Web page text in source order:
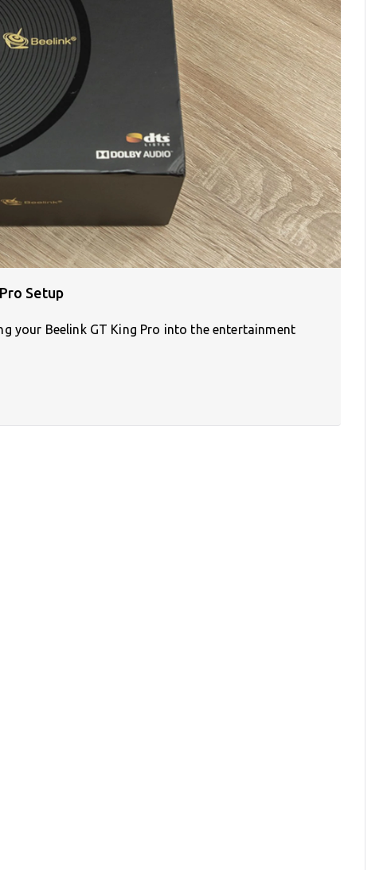
Setup
your Beelink GT King Pro into the entertainment